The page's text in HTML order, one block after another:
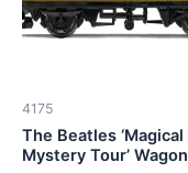
4175
The Beatles ‘Magical
Mystery Tour’ Wagon